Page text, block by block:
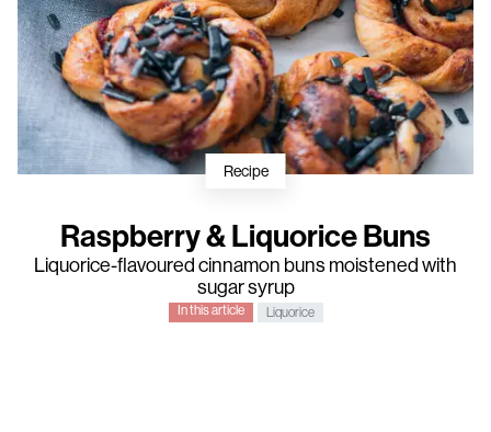
Recipe
Raspberry & Liquorice Buns
Liquorice-flavoured cinnamon buns moistened with
sugar syrup
In this article Liquorice